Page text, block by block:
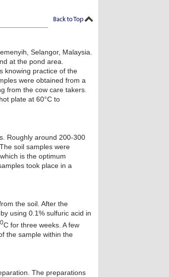
Selangor, Malaysia.
at the pond area.
knowing practice of the
were obtained from a
from the cow care takers.
plate at 60°C to
Roughly around 200-300
soil samples were
is the optimum
took place in a
the soil. After the
using 0.1% sulfuric acid in
0C for three weeks. A few
the sample within the
The preparations